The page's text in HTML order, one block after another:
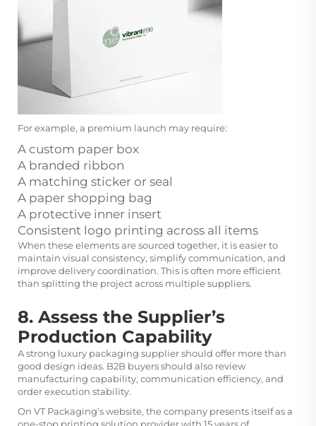
For example, a premium launch may require:
A custom paper box
A branded ribbon
A matching sticker or seal
A paper shopping bag
A protective inner insert
Consistent logo printing across all items
When these elements are sourced together, it is easier to
maintain visual consistency, simplify communication, and
improve delivery coordination. This is often more efficient
than splitting the project across multiple suppliers.
8. Assess the Supplier’s
Production Capability
A strong luxury packaging supplier should offer more than
good design ideas. B2B buyers should also review
manufacturing capability, communication efficiency, and
order execution stability.
On VT Packaging’s website, the company presents itself as a